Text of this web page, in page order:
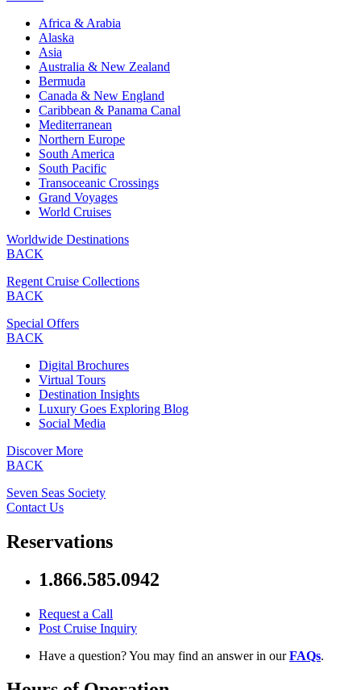
Africa & Arabia
Alaska
Asia
Australia & New Zealand
Bermuda
Canada & New England
Caribbean & Panama Canal
Mediterranean
Northern Europe
South America
South Pacific
Transoceanic Crossings
Grand Voyages
World Cruises
Worldwide Destinations
BACK
Regent Cruise Collections
BACK
Special Offers
BACK
Digital Brochures
Virtual Tours
Destination Insights
Luxury Goes Exploring Blog
Social Media
Discover More
BACK
Seven Seas Society
Contact Us
Reservations
1.866.585.0942
Request a Call
Post Cruise Inquiry
Have a question? You may find an answer in ourFAQs.